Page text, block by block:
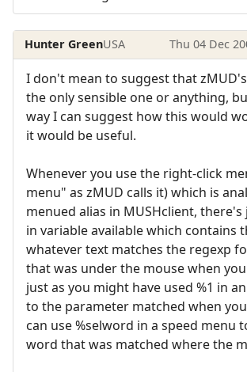
Hunter GreenUSA Thu 04 Dec
I don't mean to suggest that
the only sensible one or anything,
way I can suggest how this would
it would be useful.
Whenever you use the right-click
menu" as zMUD calls it) which is
menued alias in MUSHclient,
in variable available which contains
whatever text matches the regexp
that was under the mouse when you
just as you might have used %1 in
to the parameter matched when
can use %selword in a speed menu
word that was matched where the